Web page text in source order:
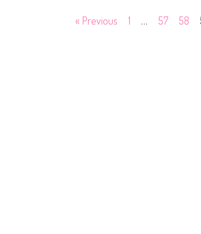
0
« Previous 1 … 57 58